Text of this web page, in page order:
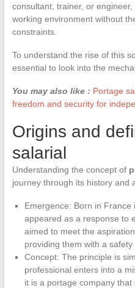
consultant, trainer, or
working environment without
constraints.
To understand the rise of this
essential to look into the
You may also like : Portage
freedom and security for
Origins and
salarial
Understanding the concept of
journey through its history and
Emergence: Born in
appeared as a response to
aimed to meet the
providing them with a safety
Concept: The principle is
professional enters into a
it is a portage company